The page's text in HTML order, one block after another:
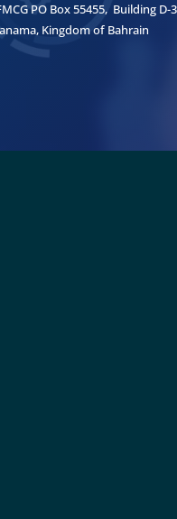
PO Box 55455, Building D-
Kingdom of Bahrain